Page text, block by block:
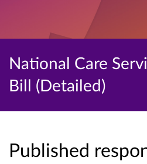
National Care
Bill (Detailed)
Published